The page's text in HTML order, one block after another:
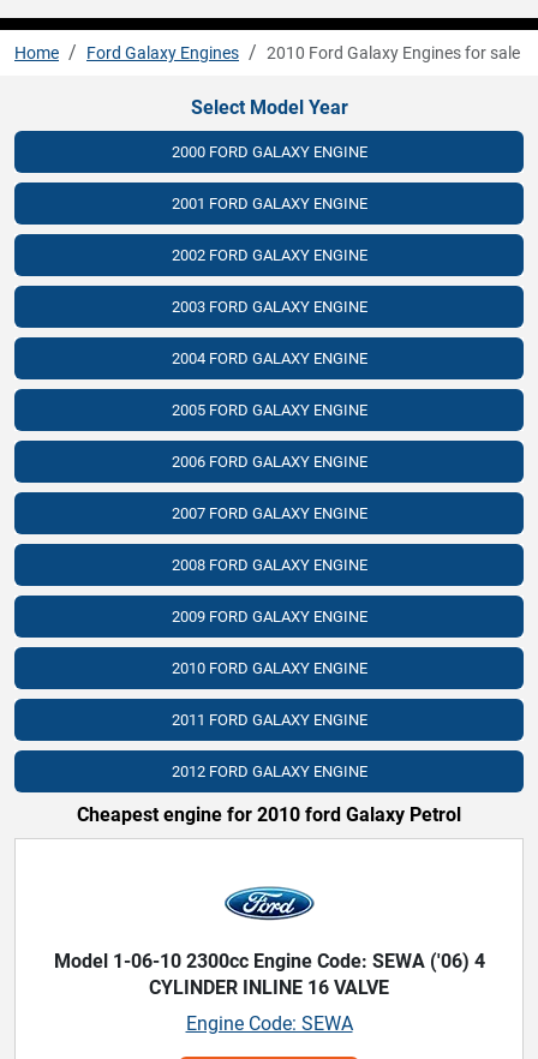
Home Ford Galaxy Engines 2010 Ford Galaxy Engines for sale
Select Model Year
2000 FORD GALAXY ENGINE
2001 FORD GALAXY ENGINE
2002 FORD GALAXY ENGINE
2003 FORD GALAXY ENGINE
2004 FORD GALAXY ENGINE
2005 FORD GALAXY ENGINE
2006 FORD GALAXY ENGINE
2007 FORD GALAXY ENGINE
2008 FORD GALAXY ENGINE
2009 FORD GALAXY ENGINE
2010 FORD GALAXY ENGINE
2011 FORD GALAXY ENGINE
2012 FORD GALAXY ENGINE
Cheapest engine for 2010 ford Galaxy Petrol
Model 1-06-10 2300cc Engine Code: SEWA ('06) 4
CYLINDER INLINE 16 VALVE
Engine Code: SEWA